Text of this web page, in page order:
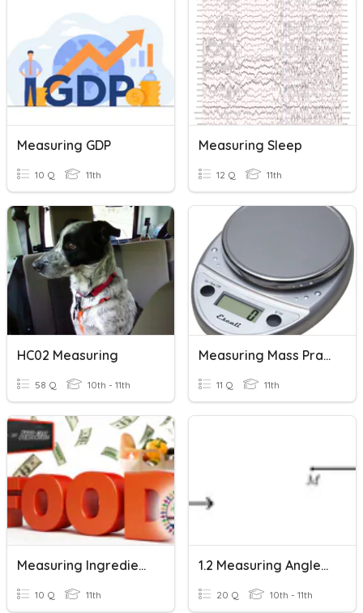
Measuring GDP
10 Q 11th
Measuring Sleep
12 Q 11th
HC02 Measuring
58 Q 10th - 11th
Measuring Mass Practice
11 Q 11th
Measuring Ingredients Correctly
10 Q 11th
1.2 Measuring Angles & Segments
20 Q 10th - 11th